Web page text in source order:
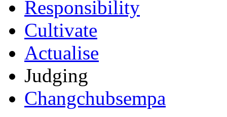
Responsibility
Cultivate
Actualise
Judging
Changchubsempa